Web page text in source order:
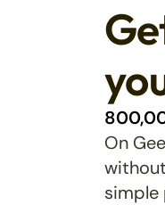
On
simple